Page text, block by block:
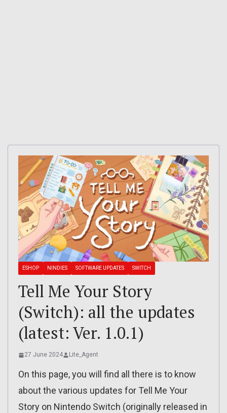
ESHOP NINDIES SOFTWARE UPDATES SWITCH
Tell Me Your Story
(Switch): all the updates
(latest: Ver. 1.0.1)
27 June 2024 Lite_Agent
On this page, you will find all there is to know
about the various updates for Tell Me Your
Story on Nintendo Switch (originally released in